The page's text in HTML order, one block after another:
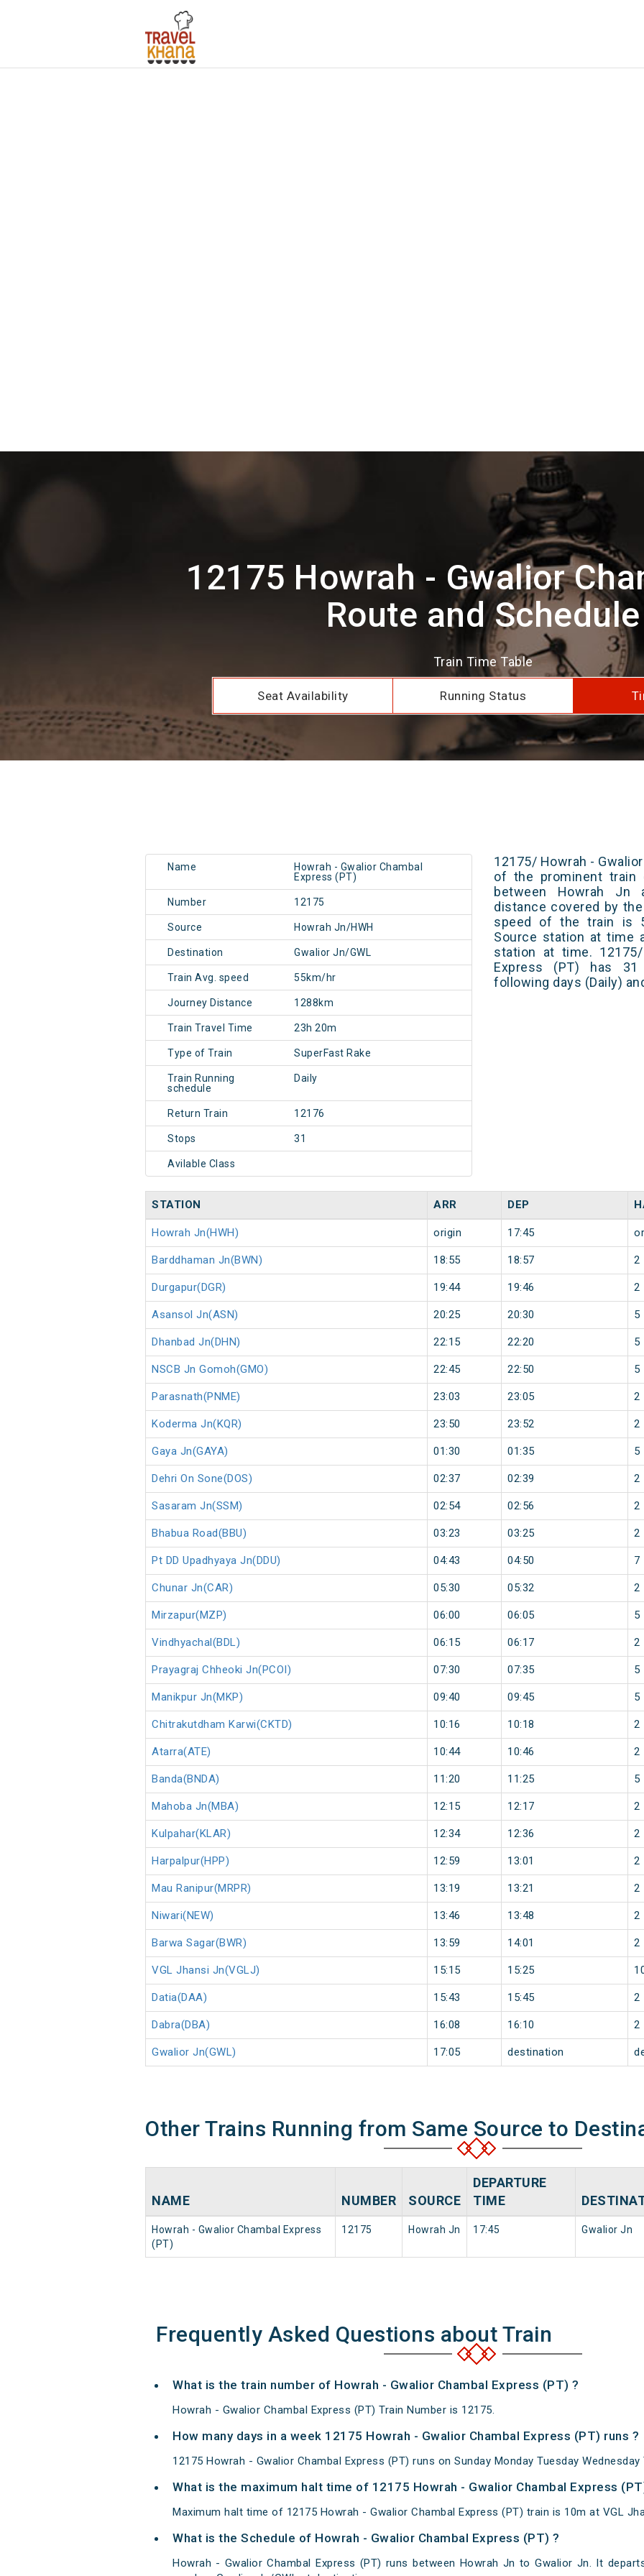
12175 Howrah - Gwalior
Route and Schedule
Train Time Table
Seat Availability Running Status
Name
Howrah - Gwalior Chambal
Express (PT)
Number 12175
Source Howrah Jn/HWH
Destination Gwalior Jn/GWL
Train Avg. speed 55km/hr
Journey Distance 1288km
Train Travel Time 23h 20m
Type of Train SuperFast Rake
Train Running
schedule
Daily
Return Train 12176
Stops 31
Avilable Class
12175/ Howrah -
of the prominent train
between Howrah Jn
distance covered by
speed of the train is
Source station at time
station at time. 12175/
Express (PT) has
following days (Daily)
STATION ARR DEP
Howrah Jn(HWH) origin 17:45
Barddhaman Jn(BWN) 18:55 18:57 2
Durgapur(DGR) 19:44 19:46 2
Asansol Jn(ASN) 20:25 20:30 5
Dhanbad Jn(DHN) 22:15 22:20 5
NSCB Jn Gomoh(GMO) 22:45 22:50 5
Parasnath(PNME) 23:03 23:05 2
Koderma Jn(KQR) 23:50 23:52 2
Gaya Jn(GAYA) 01:30 01:35 5
Dehri On Sone(DOS) 02:37 02:39 2
Sasaram Jn(SSM) 02:54 02:56 2
Bhabua Road(BBU) 03:23 03:25 2
Pt DD Upadhyaya Jn(DDU) 04:43 04:50 7
Chunar Jn(CAR) 05:30 05:32 2
Mirzapur(MZP) 06:00 06:05 5
Vindhyachal(BDL) 06:15 06:17 2
Prayagraj Chheoki Jn(PCOI) 07:30 07:35 5
Manikpur Jn(MKP) 09:40 09:45 5
Chitrakutdham Karwi(CKTD) 10:16 10:18 2
Atarra(ATE) 10:44 10:46 2
Banda(BNDA) 11:20 11:25 5
Mahoba Jn(MBA) 12:15 12:17 2
Kulpahar(KLAR) 12:34 12:36 2
Harpalpur(HPP) 12:59 13:01 2
Mau Ranipur(MRPR) 13:19 13:21 2
Niwari(NEW) 13:46 13:48 2
Barwa Sagar(BWR) 13:59 14:01 2
VGL Jhansi Jn(VGLJ) 15:15 15:25
Datia(DAA) 15:43 15:45 2
Dabra(DBA) 16:08 16:10 2
Gwalior Jn(GWL) 17:05 destination
Other Trains Running from Same Source to
NAME NUMBER SOURCE
DEPARTURE
TIME
Howrah - Gwalior Chambal Express
(PT)
12175 Howrah Jn 17:45 Gwalior Jn
Frequently Asked Questions about Train
What is the train number of Howrah - Gwalior Chambal Express (PT) ?
Howrah - Gwalior Chambal Express (PT) Train Number is 12175.
How many days in a week 12175 Howrah - Gwalior Chambal Express (PT) runs ?
12175 Howrah - Gwalior Chambal Express (PT) runs on Sunday Monday Tuesday Wednesday
What is the maximum halt time of 12175 Howrah - Gwalior Chambal Express
Maximum halt time of 12175 Howrah - Gwalior Chambal Express (PT) train is 10m at VGL
What is the Schedule of Howrah - Gwalior Chambal Express (PT) ?
Howrah - Gwalior Chambal Express (PT) runs between Howrah Jn to Gwalior Jn. It